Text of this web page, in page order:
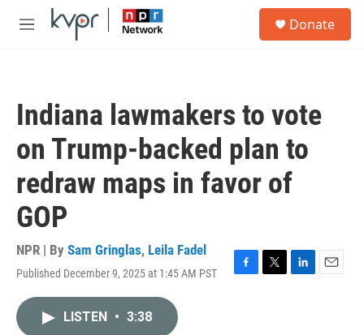
Skip to main content
M
Donate
Indiana lawmakers to vote
on Trump-backed plan to
redraw maps in favor of
GOP
NPR | By Sam Gringlas, Leila Fadel
Published December 9, 2025 at 1:45 AM PST
F
T
L
E
LISTEN • 3:38